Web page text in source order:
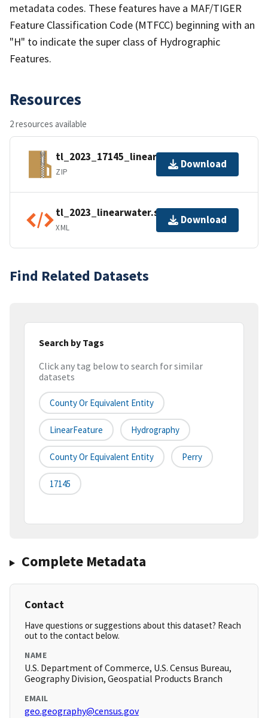
metadata codes. These features have a MAF/TIGER
Feature Classification Code (MTFCC) beginning with an
"H" to indicate the super class of Hydrographic
Features.
Resources
2 resources available
tl_2023_17145_linearwater.zip
ZIP
Download
tl_2023_linearwater.shp.ea.iso.xml
XML
Download
Find Related Datasets
Search by Tags
Click any tag below to search for similar
datasets
County Or Equivalent Entity
LinearFeature Hydrography
County Or Equivalent Entity Perry
17145
Complete Metadata
Contact
Have questions or suggestions about this dataset? Reach
out to the contact below.
NAME
U.S. Department of Commerce, U.S. Census Bureau,
Geography Division, Geospatial Products Branch
EMAIL
geo.geography@census.gov